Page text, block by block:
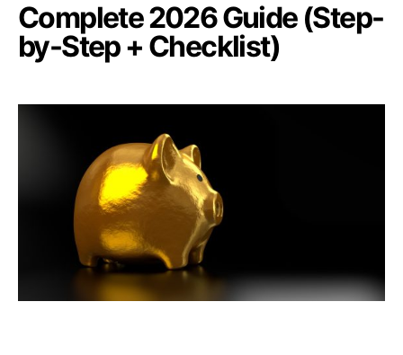
Complete 2026 Guide (Step-
by-Step + Checklist)